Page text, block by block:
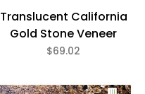
Translucent California
Gold Stone Veneer
$69.02